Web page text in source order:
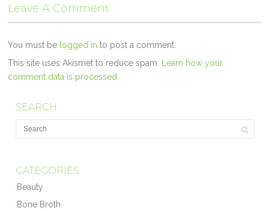
Leave A Comment
You must be logged in to post a comment.
This site uses Akismet to reduce spam. Learn how your
comment data is processed.
SEARCH
CATEGORIES
Beauty
Bone Broth